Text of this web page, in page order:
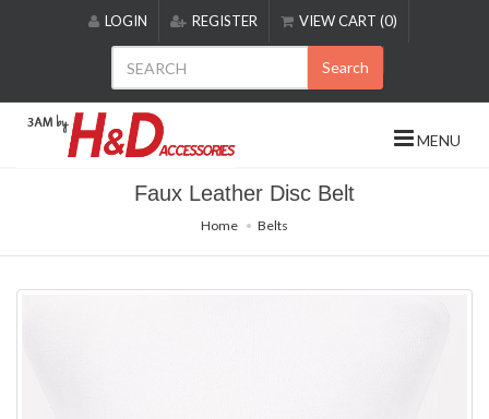
includes
accessibility
LOGIN REGISTER VIEW CART (0)
Search
MENU
Faux Leather Disc Belt
Home Belts